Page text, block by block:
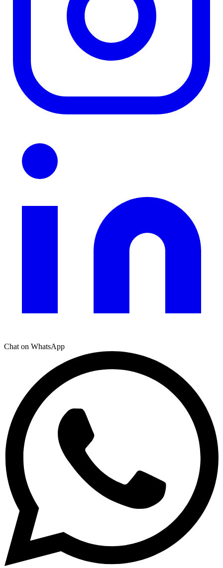
Chat on WhatsApp